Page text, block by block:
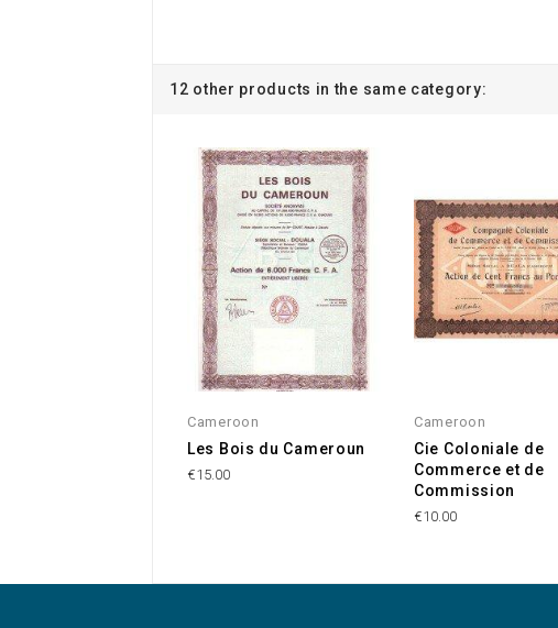
12 other products in the same category:
Cameroon
Les Bois du Cameroun
€15.00
Cameroon
Cie Coloniale de
Commerce et de
Commission
€10.00